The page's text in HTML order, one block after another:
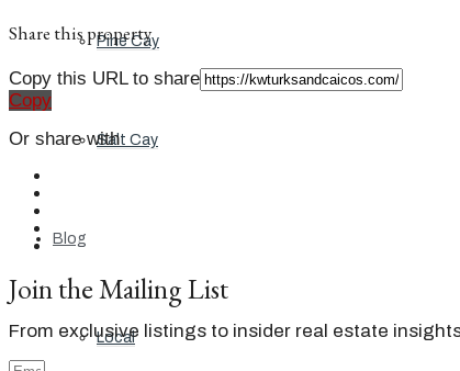
Pine Cay
Salt Cay
Blog
Local
Share this property
Copy this URL to share
Copy
Or share with
Join the Mailing List
From exclusive listings to insider real estate